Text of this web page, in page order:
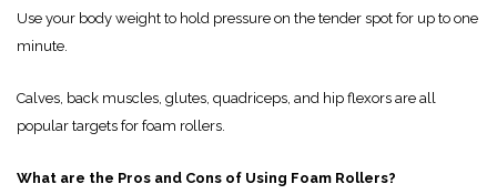
Use your body weight to hold pressure on the tender spot for up to one
minute.
Calves, back muscles, glutes, quadriceps, and hip flexors are all
popular targets for foam rollers.
What are the Pros and Cons of Using Foam Rollers?